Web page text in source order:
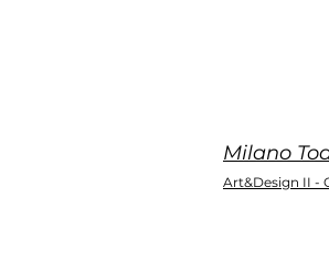
Milano
Art&Design II -